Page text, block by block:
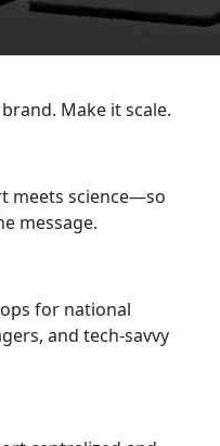
Make it scale.
meets science—so
message.
for national
and tech-savvy